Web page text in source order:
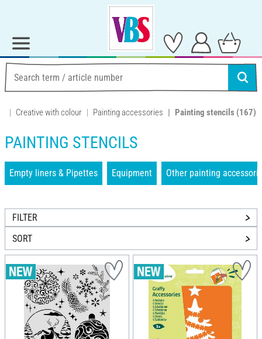
Creative with colour Painting accessories Painting stencils (167)
PAINTING STENCILS
Empty liners & Pipettes Equipment Other painting
FILTER
SORT